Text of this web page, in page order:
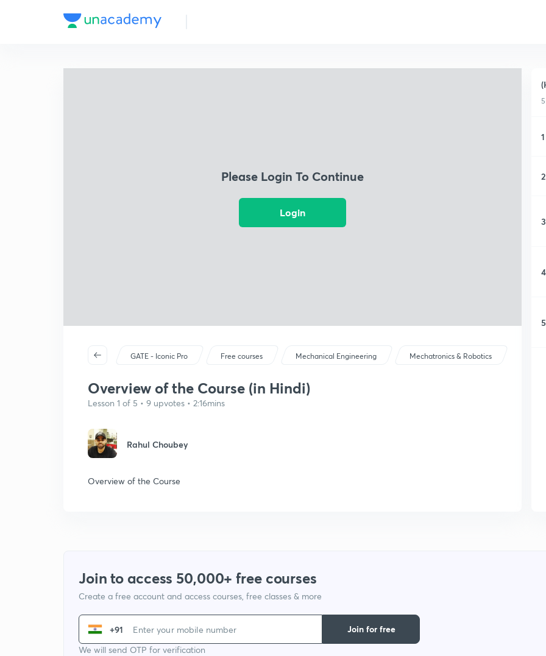
Please Login To Continue
Login
GATE - Iconic Pro Free courses Mechanical Engineering Mechatronics & Robotics
Overview of the Course (in Hindi)
Lesson 1 of 5 • 9 upvotes • 2:16mins
Rahul Choubey
Overview of the Course
1
2
3
4
5
Join to access 50,000+ free courses
Create a free account and access courses, free classes & more
+91
We will send OTP for verification
Join for free